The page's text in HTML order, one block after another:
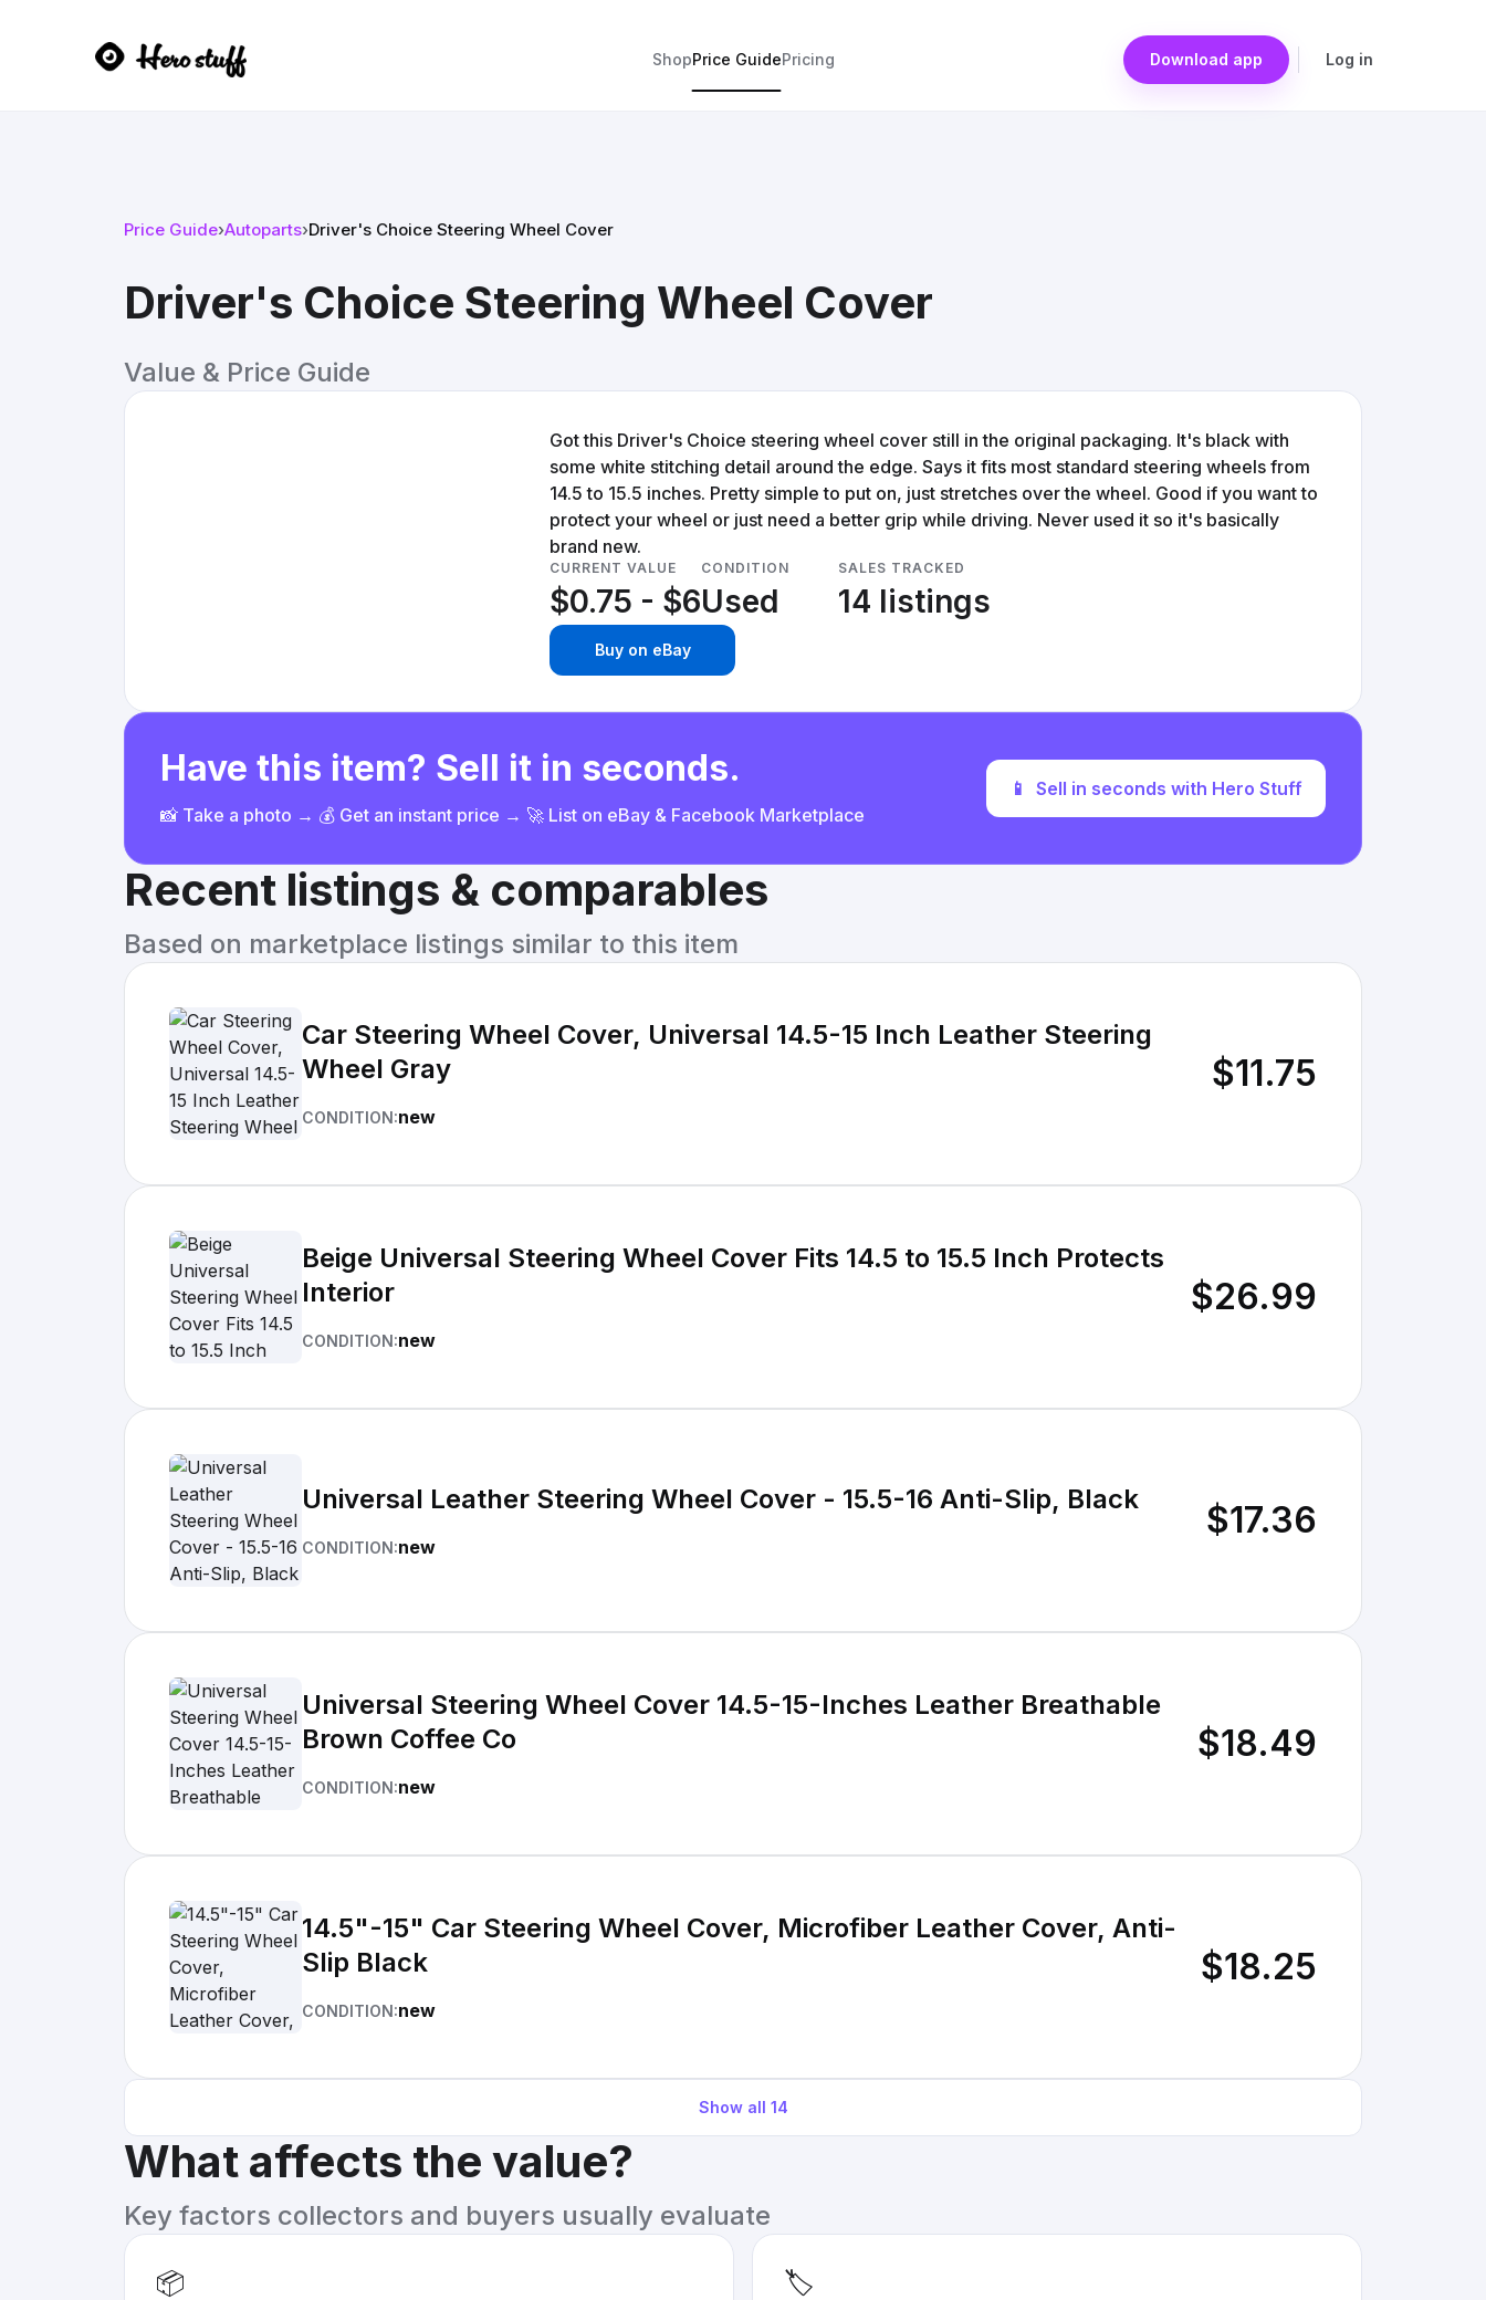
ShopPrice GuidePricing Download app Log in
Price Guide›Autoparts›Driver's Choice Steering Wheel Cover
Driver's Choice Steering Wheel Cover
Value & Price Guide
Got this Driver's Choice steering wheel cover still in the original packaging. It's black with
some white stitching detail around the edge. Says it fits most standard steering wheels from
14.5 to 15.5 inches. Pretty simple to put on, just stretches over the wheel. Good if you want to
protect your wheel or just need a better grip while driving. Never used it so it's basically
brand new.
CURRENT VALUE
$0.75 - $6
CONDITION
Used
SALES TRACKED
14 listings
Buy on eBay
Have this item? Sell it in seconds.
📸 Take a photo → 💰 Get an instant price → 🚀 List on eBay & Facebook Marketplace
📱 Sell in seconds with Hero Stuff
Recent listings & comparables
Based on marketplace listings similar to this item
Car Steering Wheel Cover, Universal 14.5-15 Inch Leather Steering
Wheel Gray
CONDITION:new
$11.75
Beige Universal Steering Wheel Cover Fits 14.5 to 15.5 Inch Protects
Interior
CONDITION:new
$26.99
Universal Leather Steering Wheel Cover - 15.5-16 Anti-Slip, Black
CONDITION:new
$17.36
Universal Steering Wheel Cover 14.5-15-Inches Leather Breathable
Brown Coffee Co
CONDITION:new
$18.49
14.5"-15" Car Steering Wheel Cover, Microfiber Leather Cover, Anti-
Slip Black
CONDITION:new
$18.25
Show all 14
What affects the value?
Key factors collectors and buyers usually evaluate
📦
🏷️